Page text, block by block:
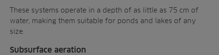
These systems operate in a depth of as little as 75 cm of
water, making them suitable for ponds and lakes of any
size.
Subsurface aeration